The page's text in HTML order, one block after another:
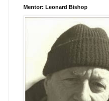
Mentor: Leonard Bishop